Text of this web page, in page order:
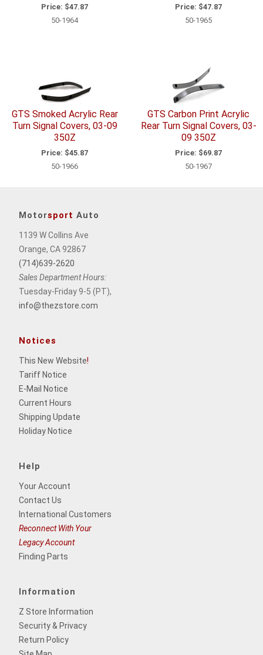
Price: $47.87
50-1964
Price: $47.87
50-1965
GTS Smoked Acrylic Rear
Turn Signal Covers, 03-09
350Z
Price: $45.87
50-1966
GTS Carbon Print Acrylic
Rear Turn Signal Covers, 03-
09 350Z
Price: $69.87
50-1967
Motorsport Auto
1139 W Collins Ave
Orange, CA 92867
(714)639-2620
Sales Department Hours:
Tuesday-Friday 9-5 (PT),
info@thezstore.com
Notices
This New Website!
Tariff Notice
E-Mail Notice
Current Hours
Shipping Update
Holiday Notice
Help
Your Account
Contact Us
International Customers
Reconnect With Your
Legacy Account
Finding Parts
Information
Z Store Information
Security & Privacy
Return Policy